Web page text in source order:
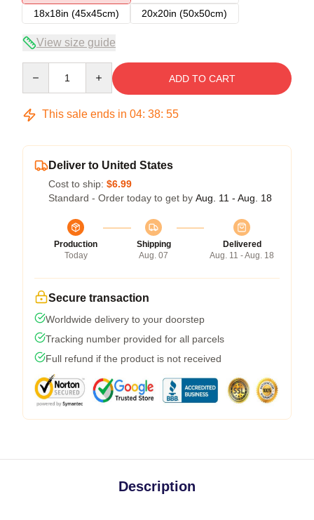
18x18in (45x45cm)
20x20in (50x50cm)
View size guide
ADD TO CART
This sale ends in 04: 38: 54
Deliver to United States
Cost to ship: $6.99
Standard - Order today to get by Aug. 11 - Aug. 18
Production
Today
Shipping
Aug. 07
Delivered
Aug. 11 - Aug. 18
Secure transaction
Worldwide delivery to your doorstep
Tracking number provided for all parcels
Full refund if the product is not received
Description